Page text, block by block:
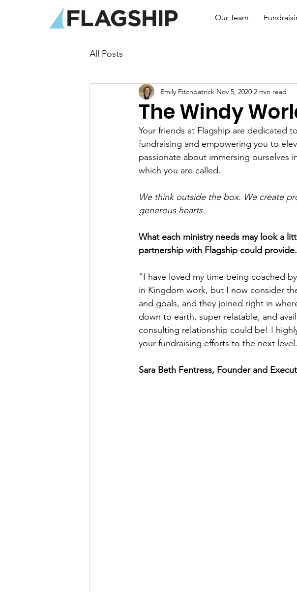
Our Team
All Posts
The Windy
Emily Fitchpatrick Nov 5, 2020 2 min read
Your friends at Flagship are dedicated
fundraising and empowering you to
passionate about immersing
which you are called.
We think outside the box. We create
generous hearts.
What each ministry needs may look a
partnership with Flagship could provide.
“I have loved my time being coached
in Kingdom work, but I now consider
and goals, and they joined right in
down to earth, super relatable, and
consulting relationship could be! I
your fundraising efforts to the next
Sara Beth Fentress, Founder and